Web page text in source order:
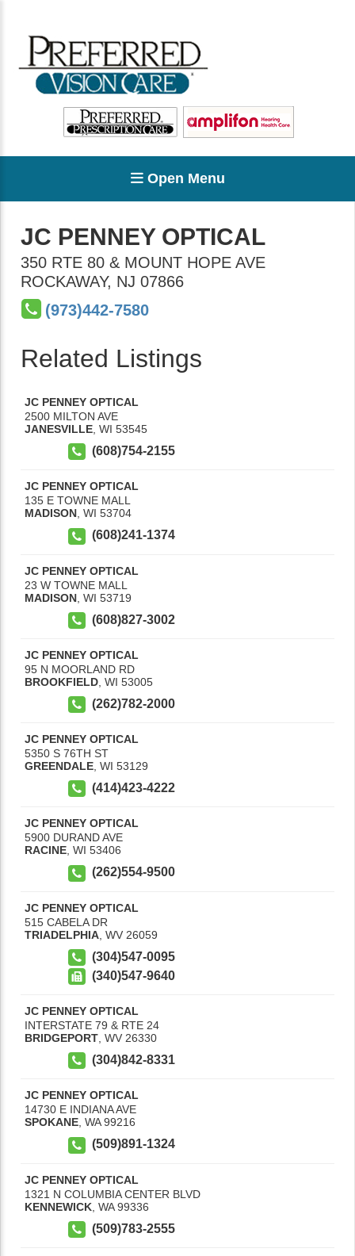
Open Menu
JC PENNEY OPTICAL
350 RTE 80 & MOUNT HOPE AVE
ROCKAWAY, NJ 07866
(973)442-7580
Related Listings
JC PENNEY OPTICAL
2500 MILTON AVE
JANESVILLE WI 53545
(608)754-2155
JC PENNEY OPTICAL
135 E TOWNE MALL
MADISON, WI 53704
(608)241-1374
JC PENNEY OPTICAL
23 W TOWNE MALL
MADISON WI 53719
(608)827-3002
JC PENNEY OPTICAL
95 N MOORLAND RD
BROOKFIELD WI 53005
(262)782-2000
JC PENNEY OPTICAL
5350 S 76TH ST
GREENDALE WI 53129
(414)423-4222
JC PENNEY OPTICAL
5900 DURAND AVE
RACINE, WI 53406
(262)554-9500
JC PENNEY OPTICAL
515 CABELA DR
TRIADELPHIA WV 26059
(304)547-0095
(340)547-9640
JC PENNEY OPTICAL
INTERSTATE 79 & RTE 24
BRIDGEPORT WV 26330
(304)842-8331
JC PENNEY OPTICAL
14730 E INDIANA AVE
SPOKANE, WA 99216
(509)891-1324
JC PENNEY OPTICAL
1321 N COLUMBIA CENTER BLVD
KENNEWICK WA 99336
(509)783-2555